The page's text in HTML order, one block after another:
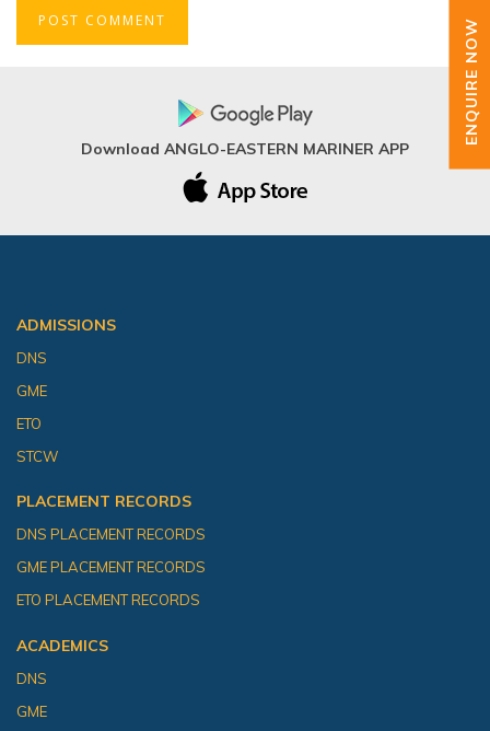
Download ANGLO-EASTERN MARINER APP
ADMISSIONS
DNS
GME
ETO
STCW
PLACEMENT RECORDS
DNS PLACEMENT RECORDS
GME PLACEMENT RECORDS
ETO PLACEMENT RECORDS
ACADEMICS
DNS
GME
ENQUIRE NOW